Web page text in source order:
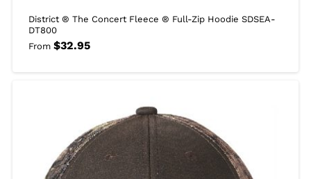
District ® The Concert Fleece ® Full-Zip Hoodie SDSEA-
DT800
From $32.95